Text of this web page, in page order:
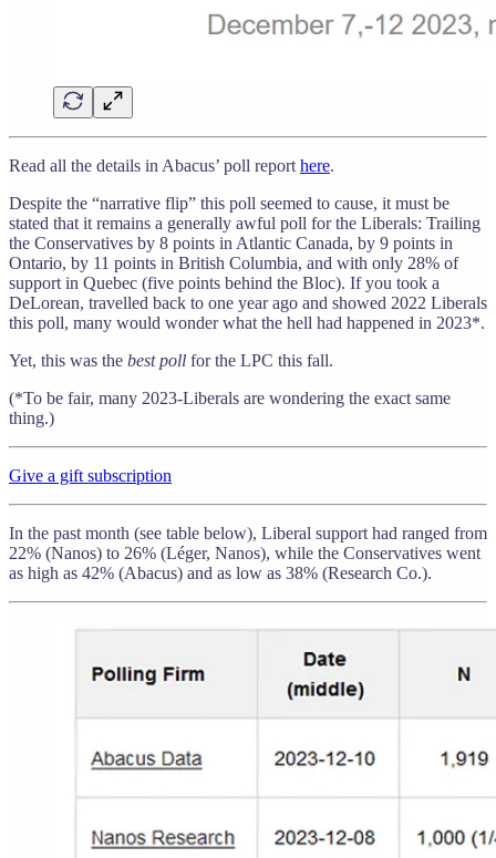
Read all the details in Abacus’ poll report here.
Despite the “narrative flip” this poll seemed to cause, it must be
stated that it remains a generally awful poll for the Liberals: Trailing
the Conservatives by 8 points in Atlantic Canada, by 9 points in
Ontario, by 11 points in British Columbia, and with only 28% of
support in Quebec (five points behind the Bloc). If you took a
DeLorean, travelled back to one year ago and showed 2022 Liberals
this poll, many would wonder what the hell had happened in 2023*.
Yet, this was the best poll for the LPC this fall.
(*To be fair, many 2023-Liberals are wondering the exact same
thing.)
Give a gift subscription
In the past month (see table below), Liberal support had ranged from
22% (Nanos) to 26% (Léger, Nanos), while the Conservatives went
as high as 42% (Abacus) and as low as 38% (Research Co.).